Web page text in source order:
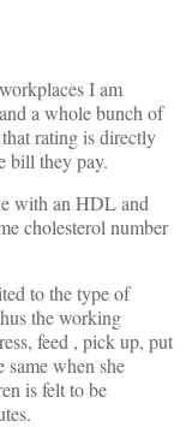
I am
a whole bunch of
rating is directly
bill they pay.
with an HDL and
cholesterol number
to the type of
the working
feed , pick up, put
same when she
is felt to be